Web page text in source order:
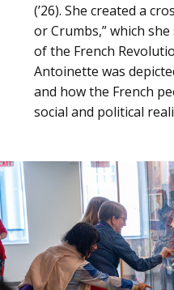
(’26). She created a
or Crumbs,” which
of the French
Antoinette was
and how the French
social and political